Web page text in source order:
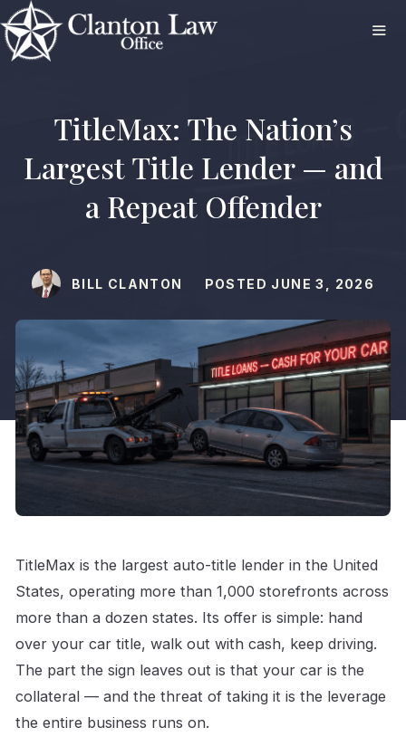
Skip
to
content
TitleMax: The Nation’s
Largest Title Lender — and
a Repeat Offender
BILL CLANTON POSTED JUNE 3, 2026
TitleMax is the largest auto-title lender in the United
States, operating more than 1,000 storefronts across
more than a dozen states. Its offer is simple: hand
over your car title, walk out with cash, keep driving.
The part the sign leaves out is that your car is the
collateral — and the threat of taking it is the leverage
the entire business runs on.